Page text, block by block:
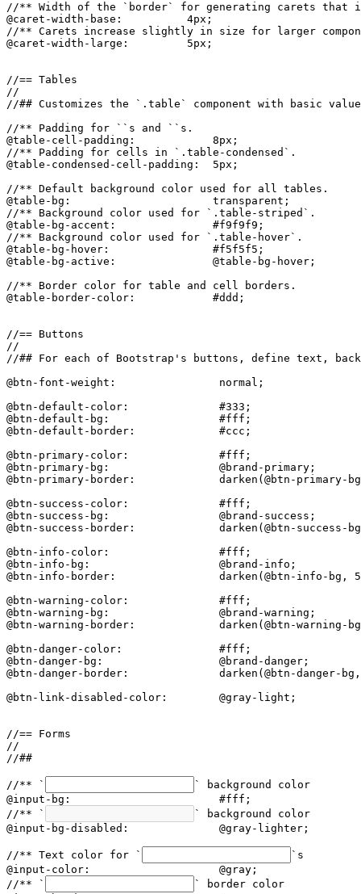
//** Width of the `border` for generating carets that
@caret-width-base:          4px;
//** Carets increase slightly in size for larger
@caret-width-large:         5px;
//== Tables
//
//## Customizes the `.table` component with basic
//** Padding for ``s and ``s.
@table-cell-padding:            8px;
//** Padding for cells in `.table-condensed`.
@table-condensed-cell-padding:  5px;
//** Default background color used for all tables.
@table-bg:                      transparent;
//** Background color used for `.table-striped`.
@table-bg-accent:               #f9f9f9;
//** Background color used for `.table-hover`.
@table-bg-hover:                #f5f5f5;
@table-bg-active:               @table-bg-hover;
//** Border color for table and cell borders.
@table-border-color:            #ddd;
//== Buttons
//
//## For each of Bootstrap's buttons, define text,
@btn-font-weight:                normal;
@btn-default-color:              #333;
@btn-default-bg:                 #fff;
@btn-default-border:             #ccc;
@btn-primary-color:              #fff;
@btn-primary-bg:                 @brand-primary;
@btn-primary-border:             darken(@btn-primary-
@btn-success-color:              #fff;
@btn-success-bg:                 @brand-success;
@btn-success-border:             darken(@btn-success-
@btn-info-color:                 #fff;
@btn-info-bg:                    @brand-info;
@btn-info-border:                darken(@btn-info-bg,
@btn-warning-color:              #fff;
@btn-warning-bg:                 @brand-warning;
@btn-warning-border:             darken(@btn-warning-
@btn-danger-color:               #fff;
@btn-danger-bg:                  @brand-danger;
@btn-danger-border:              darken(@btn-danger-bg,
@btn-link-disabled-color:        @gray-light;
//== Forms
//
//##
//** `
` background color
@input-bg:                       #fff;
//** `
` background color
@input-bg-disabled:              @gray-lighter;
//** Text color for `
`s
@input-color:                    @gray;
//** `
` border color